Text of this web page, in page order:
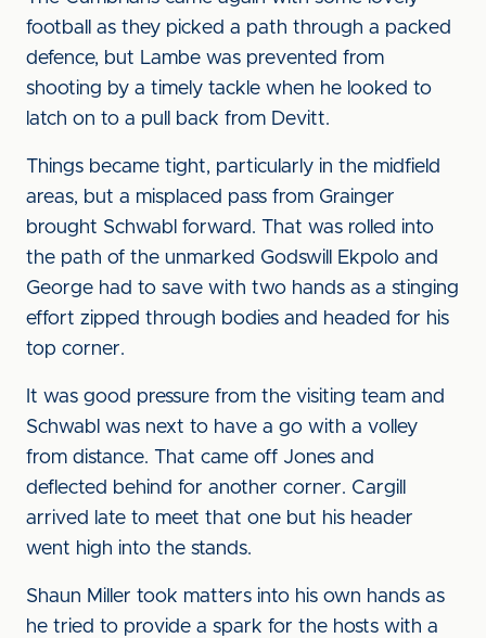
football as they picked a path through a packed
defence, but Lambe was prevented from
shooting by a timely tackle when he looked to
latch on to a pull back from Devitt.
Things became tight, particularly in the midfield
areas, but a misplaced pass from Grainger
brought Schwabl forward. That was rolled into
the path of the unmarked Godswill Ekpolo and
George had to save with two hands as a stinging
effort zipped through bodies and headed for his
top corner.
It was good pressure from the visiting team and
Schwabl was next to have a go with a volley
from distance. That came off Jones and
deflected behind for another corner. Cargill
arrived late to meet that one but his header
went high into the stands.
Shaun Miller took matters into his own hands as
he tried to provide a spark for the hosts with a